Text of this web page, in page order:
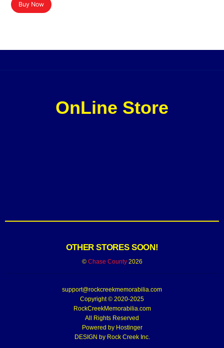
Buy Now
OnLine Store
OTHER STORES SOON!
© Chase County2026
support@rockcreekmemorabilia.com
Copyright © 2020-2025
RockCreekMemorabilia.com
All Rights Reserved
Powered by Hostinger
DESIGN by Rock Creek Inc.